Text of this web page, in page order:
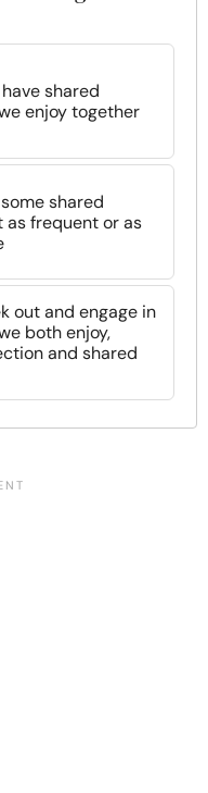
shared
enjoy together
shared
frequent or as
out and engage in
both enjoy,
and shared